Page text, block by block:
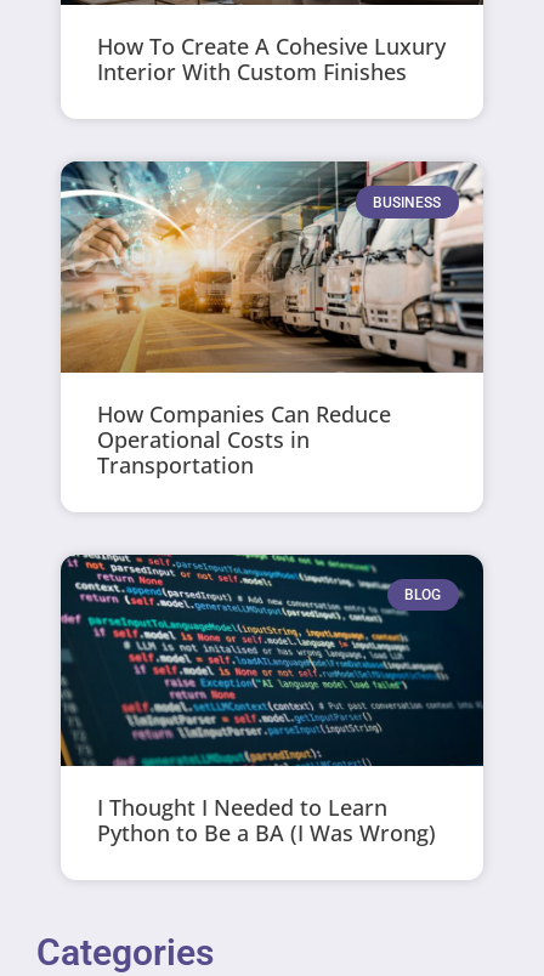
How To Create A Cohesive Luxury
Interior With Custom Finishes
BUSINESS
How Companies Can Reduce
Operational Costs in
Transportation
BLOG
I Thought I Needed to Learn
Python to Be a BA (I Was Wrong)
Categories